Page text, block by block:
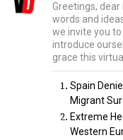
Greetings,
words and
we invite you
introduce
grace this
Spain
Migrant
Extreme
Western